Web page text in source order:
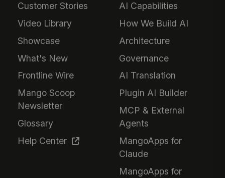
Customer Stories
Video Library
Showcase
What's New
Frontline Wire
Mango Scoop
Newsletter
Glossary
Help Center
AI Capabilities
How We Build AI
Architecture
Governance
AI Translation
Plugin AI Builder
MCP & External
Agents
MangoApps for
Claude
MangoApps for